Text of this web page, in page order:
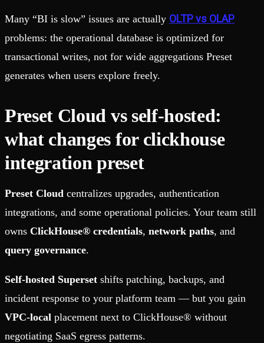
Many “BI is slow” issues are actually OLTP vs OLAP
problems: the operational database is optimized for
transactional writes, not for wide aggregations Preset
generates when users explore freely.
Preset Cloud vs self-hosted:
what changes for clickhouse
integration preset
Preset Cloud centralizes upgrades, authentication
integrations, and some operational policies. Your team still
owns ClickHouse® credentials, network paths, and
query governance.
Self-hosted Superset shifts patching, backups, and
incident response to your platform team — but you gain
VPC-local placement next to ClickHouse® without
negotiating SaaS egress patterns.